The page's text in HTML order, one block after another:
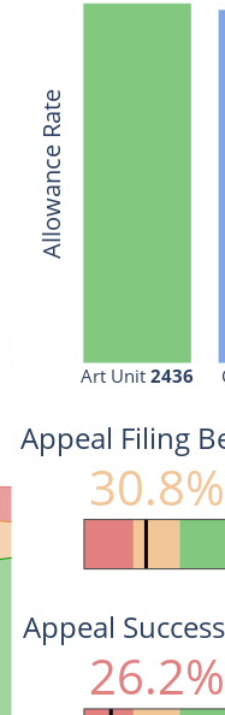
Art Unit 2436
Allowance Rate
Appeal Filing
30.8%
Appeal
26.2%